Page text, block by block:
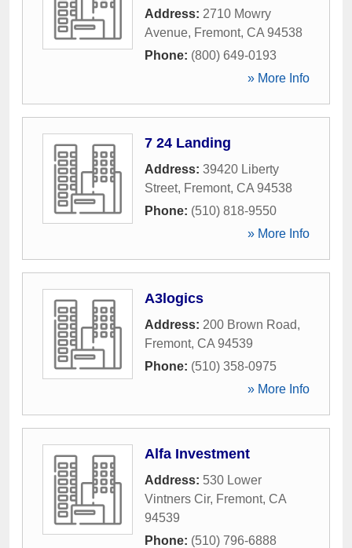
Address: 2710 Mowry
Avenue, Fremont, CA 94538
Phone: (800) 649-0193
» More Info
7 24 Landing
Address: 39420 Liberty
Street, Fremont, CA 94538
Phone: (510) 818-9550
» More Info
A3logics
Address: 200 Brown Road,
Fremont, CA 94539
Phone: (510) 358-0975
» More Info
Alfa Investment
Address: 530 Lower
Vintners Cir, Fremont, CA
94539
Phone: (510) 796-6888